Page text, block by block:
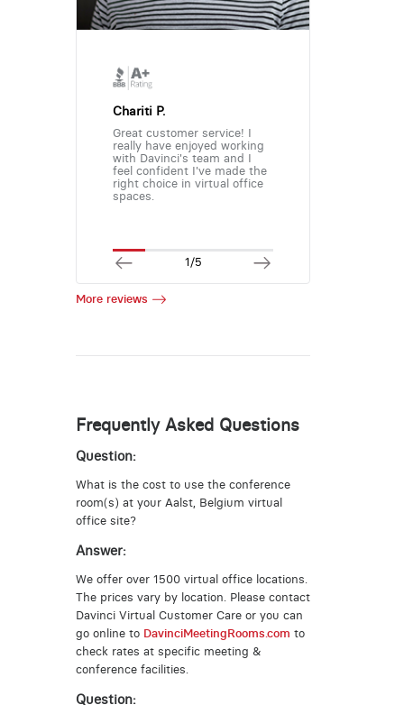
Chariti P.
Great customer service! I
really have enjoyed working
with Davinci's team and I
feel confident I've made the
right choice in virtual office
spaces.
1/5
More reviews
Frequently Asked Questions
Question:
What is the cost to use the conference
room(s) at your Aalst, Belgium virtual
office site?
Answer:
We offer over 1500 virtual office locations.
The prices vary by location. Please contact
Davinci Virtual Customer Care or you can
go online to DavinciMeetingRooms.com to
check rates at specific meeting &
conference facilities.
Question: